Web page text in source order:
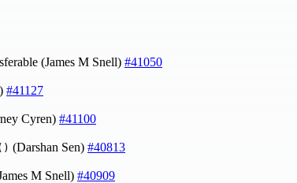
(James M Snell) #41050
#41127
Cyren) #41100
(Darshan Sen) #40813
M Snell) #40909